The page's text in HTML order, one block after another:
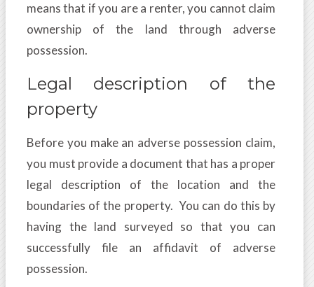
means that if you are a renter, you cannot claim
ownership of the land through adverse
possession.
Legal description of the
property
Before you make an adverse possession claim,
you must provide a document that has a proper
legal description of the location and the
boundaries of the property. You can do this by
having the land surveyed so that you can
successfully file an affidavit of adverse
possession.